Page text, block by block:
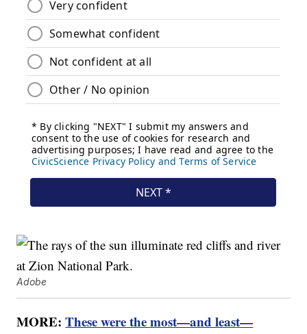
Adobe
MORE:These were the most—and least—